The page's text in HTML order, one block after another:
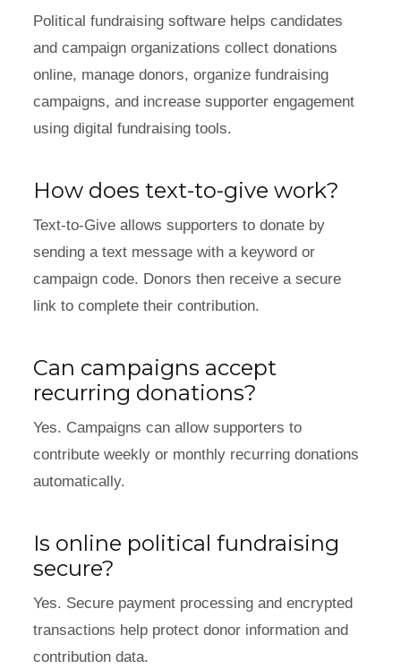
Political fundraising software helps candidates
and campaign organizations collect donations
online, manage donors, organize fundraising
campaigns, and increase supporter engagement
using digital fundraising tools.
How does text-to-give work?
Text-to-Give allows supporters to donate by
sending a text message with a keyword or
campaign code. Donors then receive a secure
link to complete their contribution.
Can campaigns accept
recurring donations?
Yes. Campaigns can allow supporters to
contribute weekly or monthly recurring donations
automatically.
Is online political fundraising
secure?
Yes. Secure payment processing and encrypted
transactions help protect donor information and
contribution data.